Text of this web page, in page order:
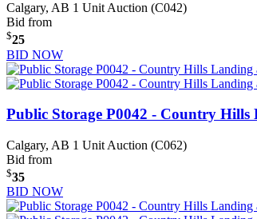
Calgary, AB 1 Unit Auction (C042)
Bid from
$25
BID NOW
Public Storage P0042 - Country Hills
Calgary, AB 1 Unit Auction (C062)
Bid from
$35
BID NOW